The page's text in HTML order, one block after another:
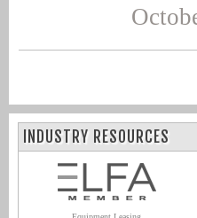
INDUSTRY RESOURCES